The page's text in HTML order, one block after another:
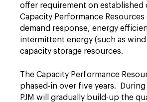
offer requirement on established
Capacity Performance
demand response, energy
intermittent energy (such as wind
capacity storage resources.
The Capacity Performance
phased-in over five years.
PJM will gradually build-up the